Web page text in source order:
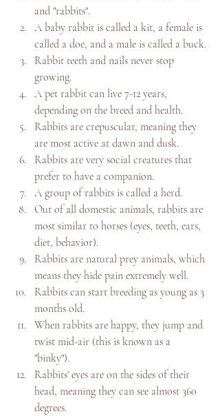
and "rabbits".
A baby rabbit is called a kit, a female is
called a doe, and a male is called a buck.
Rabbit teeth and nails never stop
growing.
A pet rabbit can live 7-12 years,
depending on the breed and health.
Rabbits are crepuscular, meaning they
are most active at dawn and dusk.
Rabbits are very social creatures that
prefer to have a companion.
A group of rabbits is called a herd.
Out of all domestic animals, rabbits are
most similar to horses (eyes, teeth, ears,
diet, behavior).
Rabbits are natural prey animals, which
means they hide pain extremely well.
Rabbits can start breeding as young as 3
months old.
When rabbits are happy, they jump and
twist mid-air (this is known as a
"binky").
Rabbits' eyes are on the sides of their
head, meaning they can see almost 360
degrees.